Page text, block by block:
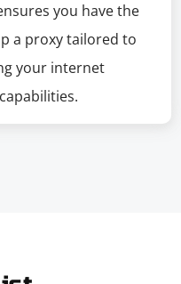
you have the
a proxy tailored to
your internet